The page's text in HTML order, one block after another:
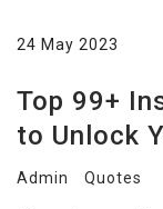
24 May 2023
Top 99+
to Unlock
Admin Quotes